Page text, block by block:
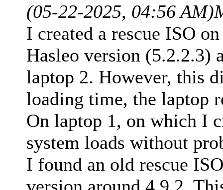
(05-22-2025, 04:56 AM)
I created a rescue ISO
Hasleo version (5.2.2.3)
laptop 2. However, this
loading time, the laptop
On laptop 1, on which I
system loads without
I found an old rescue
version around 4.9.2.